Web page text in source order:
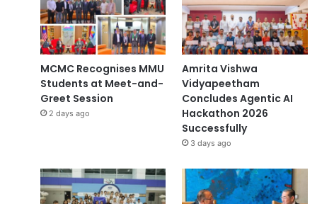
MCMC Recognises MMU
Students at Meet-and-
Greet Session
2 days ago
Amrita Vishwa
Vidyapeetham
Concludes Agentic AI
Hackathon 2026
Successfully
3 days ago